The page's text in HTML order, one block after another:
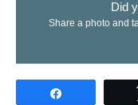
Did
Share a photo and